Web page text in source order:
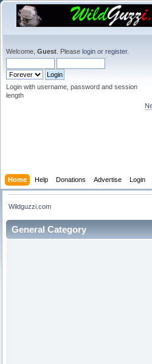
Welcome, Guest . Please login or register.
Login with username, password and session
length
Home Help Donations Advertise Login
Wildguzzi.com
General Category